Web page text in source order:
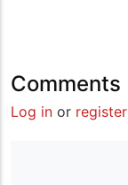
Comments
Log in or register